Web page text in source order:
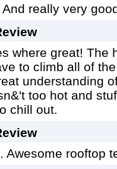
really very
where great! The
to climb all of
understanding
too hot and
chill out.
Awesome rooftop